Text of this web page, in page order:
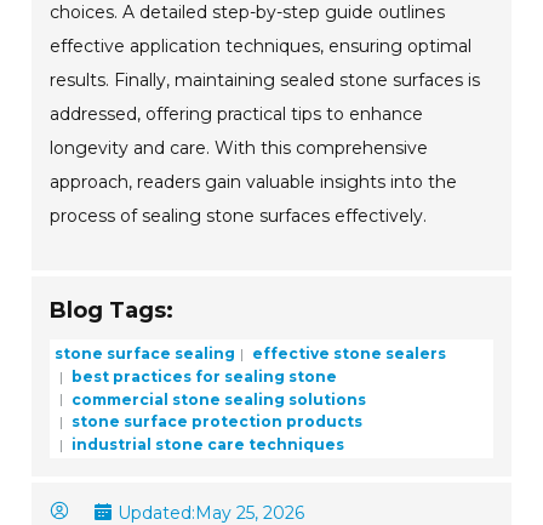
choices. A detailed step-by-step guide outlines
effective application techniques, ensuring optimal
results. Finally, maintaining sealed stone surfaces is
addressed, offering practical tips to enhance
longevity and care. With this comprehensive
approach, readers gain valuable insights into the
process of sealing stone surfaces effectively.
Blog Tags:
stone surface sealing
effective stone sealers
best practices for sealing stone
commercial stone sealing solutions
stone surface protection products
industrial stone care techniques
Updated:May 25, 2026